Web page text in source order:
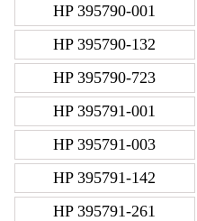
HP 395790-001
HP 395790-132
HP 395790-723
HP 395791-001
HP 395791-003
HP 395791-142
HP 395791-261